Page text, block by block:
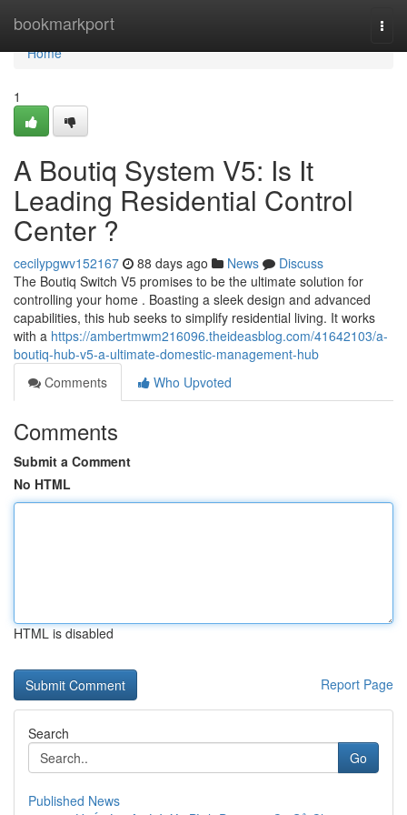
bookmarkport
Home
Home
1
A Boutiq System V5: Is It
Leading Residential Control
Center ?
cecilypgwv152167 88 days ago News
Discuss
The Boutiq Switch V5 promises to be the ultimate solution for
controlling your home . Boasting a sleek design and advanced
capabilities, this hub seeks to simplify residential living. It works
with a https://ambertmwm216096.theideasblog.com/41642103/a-
boutiq-hub-v5-a-ultimate-domestic-management-hub
Comments
Who Upvoted
Comments
Submit a Comment
No HTML
HTML is disabled
Report Page
Search
Go
Published News